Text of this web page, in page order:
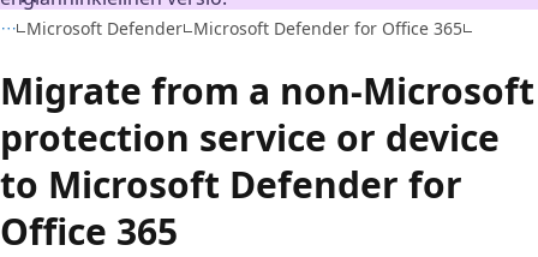
Microsoft Defender Microsoft Defender for Office 365
Migrate from a non-Microsoft
protection service or device
to Microsoft Defender for
Office 365